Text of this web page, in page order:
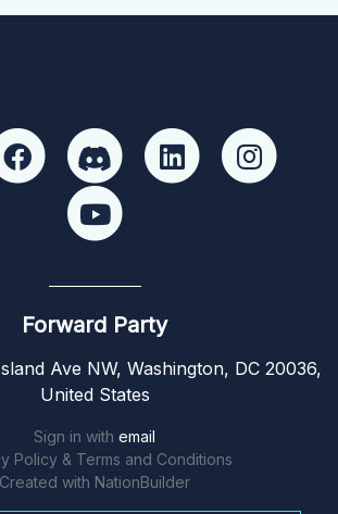
Forward Party
Ave NW, Washington, DC 20036,
United States
Sign in with email
Policy & Terms and Conditions
Created with NationBuilder